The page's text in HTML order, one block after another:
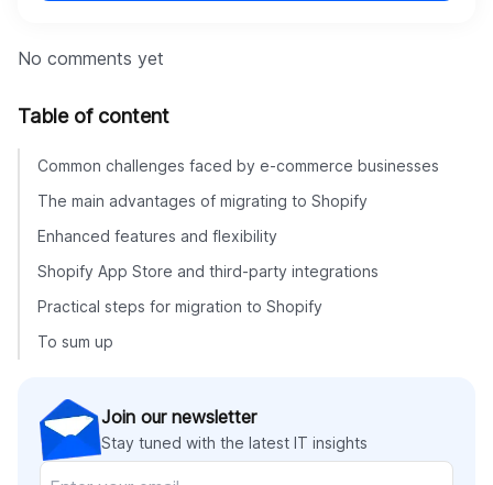
No comments yet
Table of content
Common challenges faced by e-commerce businesses
The main advantages of migrating to Shopify
Enhanced features and flexibility
Shopify App Store and third-party integrations
Practical steps for migration to Shopify
To sum up
Join our newsletter
Stay tuned with the latest IT insights